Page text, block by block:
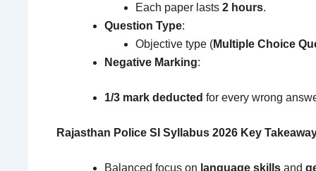
Each paper lasts 2 hours.
Question Type:
Objective type (Multiple Choice
Negative Marking:
1/3 mark deducted for every wrong
Rajasthan Police SI Syllabus 2026 Key
Balanced focus on language skills and